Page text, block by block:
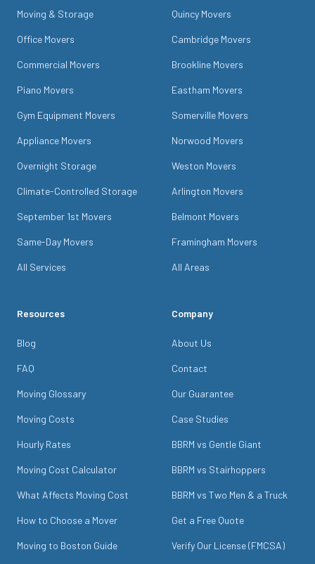
Moving & Storage
Office Movers
Commercial Movers
Piano Movers
Gym Equipment Movers
Appliance Movers
Overnight Storage
Climate-Controlled Storage
September 1st Movers
Same-Day Movers
All Services
Quincy Movers
Cambridge Movers
Brookline Movers
Eastham Movers
Somerville Movers
Norwood Movers
Weston Movers
Arlington Movers
Belmont Movers
Framingham Movers
All Areas
Resources
Blog
FAQ
Moving Glossary
Moving Costs
Hourly Rates
Moving Cost Calculator
What Affects Moving Cost
How to Choose a Mover
Moving to Boston Guide
Company
About Us
Contact
Our Guarantee
Case Studies
BBRM vs Gentle Giant
BBRM vs Stairhoppers
BBRM vs Two Men & a Truck
Get a Free Quote
Verify Our License (FMCSA)